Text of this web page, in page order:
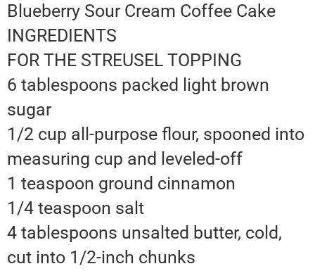
Blueberry Sour Cream Coffee Cake
INGREDIENTS
FOR THE STREUSEL TOPPING
6 tablespoons packed light brown
sugar
1/2 cup all-purpose flour, spooned into
measuring cup and leveled-off
1 teaspoon ground cinnamon
1/4 teaspoon salt
4 tablespoons unsalted butter, cold,
cut into 1/2-inch chunks